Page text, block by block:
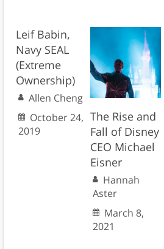
Leif Babin,
Navy SEAL
(Extreme
Ownership)
Allen Cheng
October 24,
2019
The Rise and
Fall of Disney
CEO Michael
Eisner
Hannah
Aster
March 8,
2021